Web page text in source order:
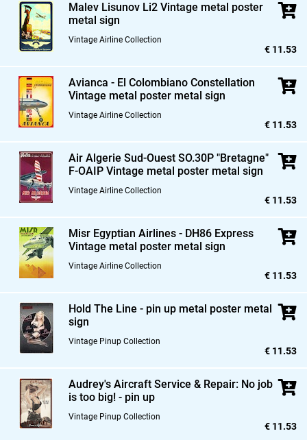
Malev Lisunov Li2 Vintage metal poster
metal sign
Vintage Airline Collection
€ 11.53
Avianca - El Colombiano Constellation
Vintage metal poster metal sign
Vintage Airline Collection
€ 11.53
Air Algerie Sud-Ouest SO.30P "Bretagne"
F-OAIP Vintage metal poster metal sign
Vintage Airline Collection
€ 11.53
Misr Egyptian Airlines - DH86 Express
Vintage metal poster metal sign
Vintage Airline Collection
€ 11.53
Hold The Line - pin up metal poster metal
sign
Vintage Pinup Collection
€ 11.53
Audrey's Aircraft Service & Repair: No job
is too big! - pin up
Vintage Pinup Collection
€ 11.53